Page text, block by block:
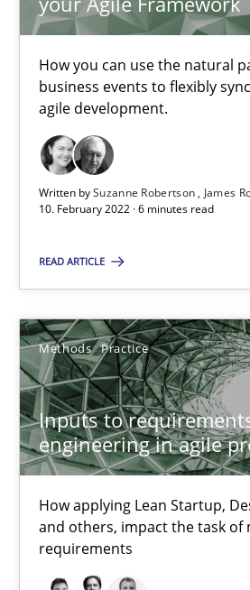
How you can use the natural
business events to flexibly
agile development.
Written bySuzanne Robertson
James
10. February 2022 · 6 minutes read
READ ARTICLE
Methods Practice
Inputs to
engineering in agile
How applying Lean Startup,
and others, impact the task of
requirements
19 minutes
Requirements Engineering in Job
Who works in RE and what
Cross-discipline
Andrea Herrmann
Chong Wang
Nelly Condori-Fernandez
16.09.2020
How Will It Work?